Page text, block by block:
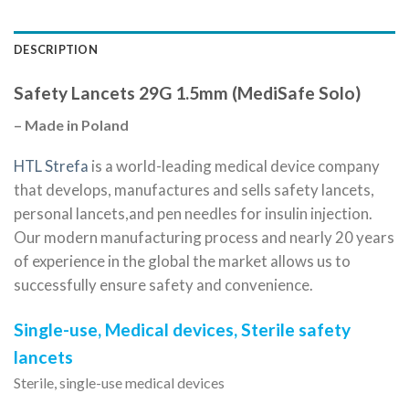
DESCRIPTION
Safety Lancets 29G 1.5mm (MediSafe Solo)
– Made in Poland
HTL Strefa is a world-leading medical device company
that develops, manufactures and sells safety lancets,
personal lancets,and pen needles for insulin injection.
Our modern manufacturing process and nearly 20 years
of experience in the globalthe market allows us to
successfully ensure safety and convenience.
Single-use, Medical devices, Sterile safety
lancets
Sterile, single-use medical devices